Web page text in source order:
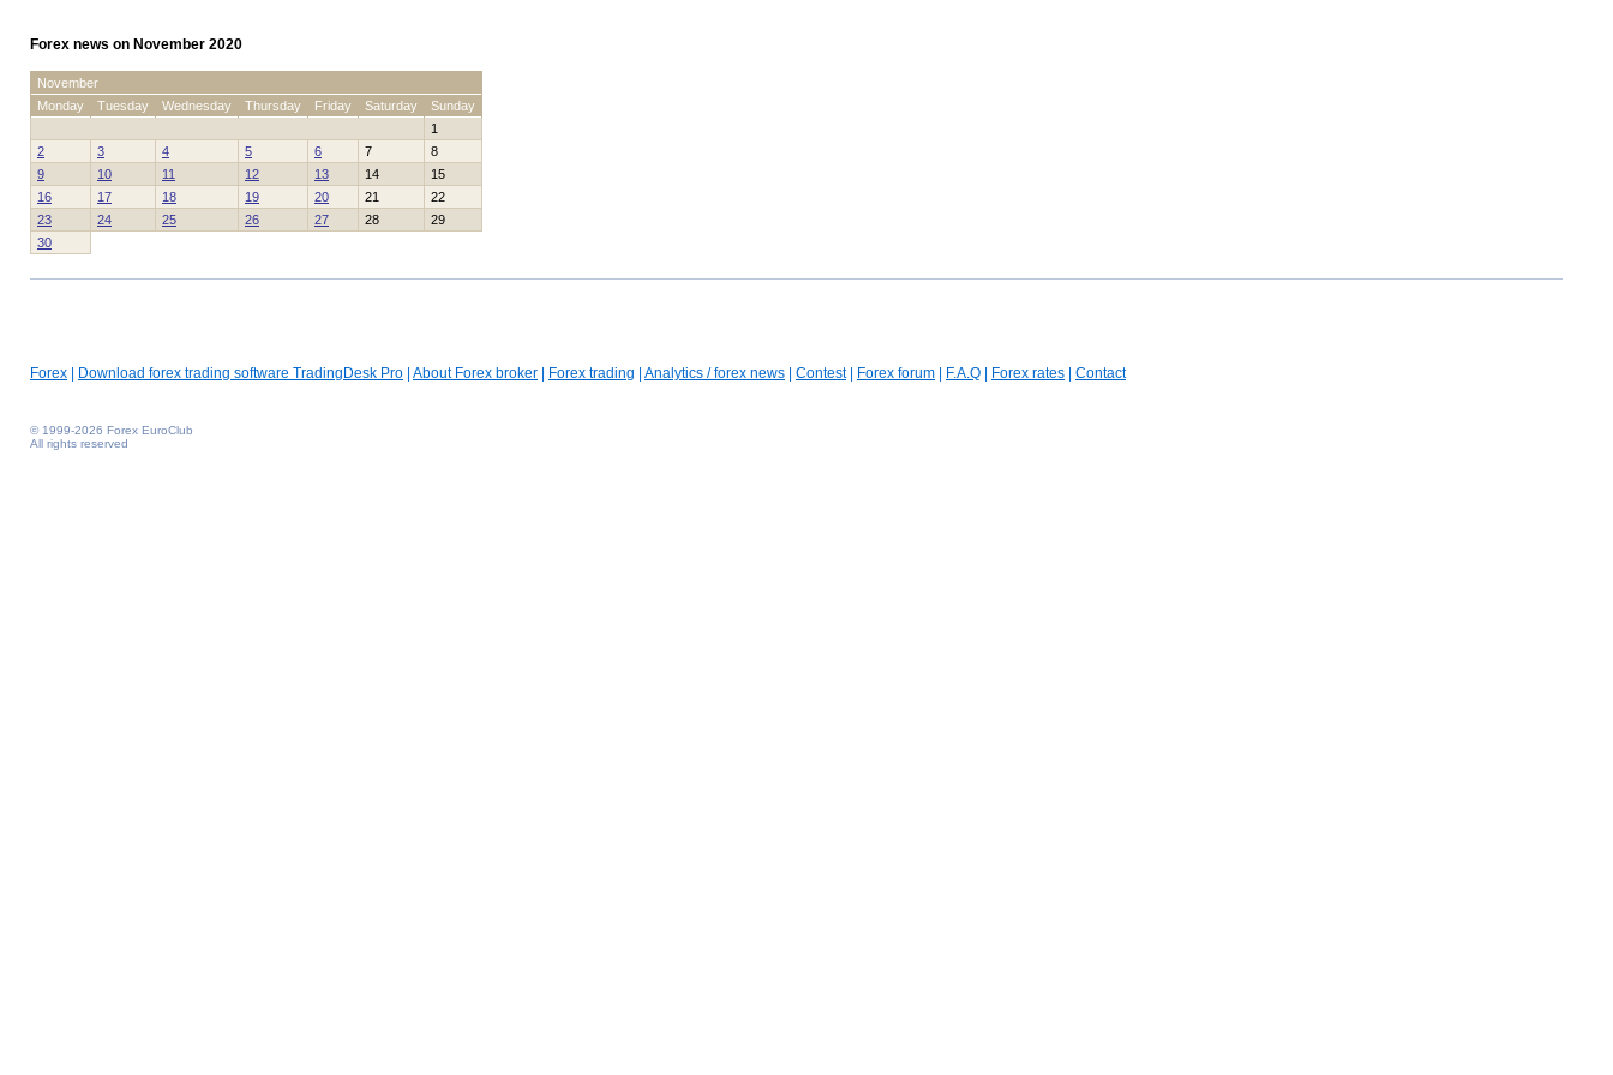
Forex news on November 2020
November
Monday
Tuesday Wednesday Thursday Friday Saturday
Sunday
1
2
3 4 5 6 7
8
9
10 11 12 13 14
15
16
17 18 19 20 21
22
23
24 25 26 27 28
29
30
Forex Download forex trading software TradingDesk Pro About Forex broker Forex trading Analytics / forex news Contest| Forex forum F.A.Q Forex rates Contact
© 1999-2026 Forex EuroClub
All rights reserved